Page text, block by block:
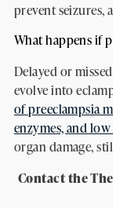
prevent seizures,
What happens if
Delayed or
evolve into
of preeclampsia
enzymes, and
organ damage,
Contact the